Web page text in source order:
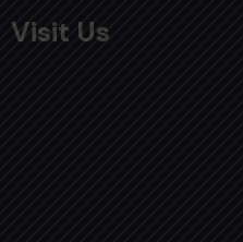
Visit Us